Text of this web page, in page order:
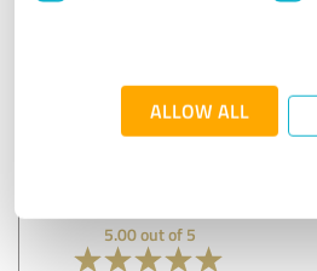
ALLOW ALL
Kundenzufriedenheit
5.00 out of 5